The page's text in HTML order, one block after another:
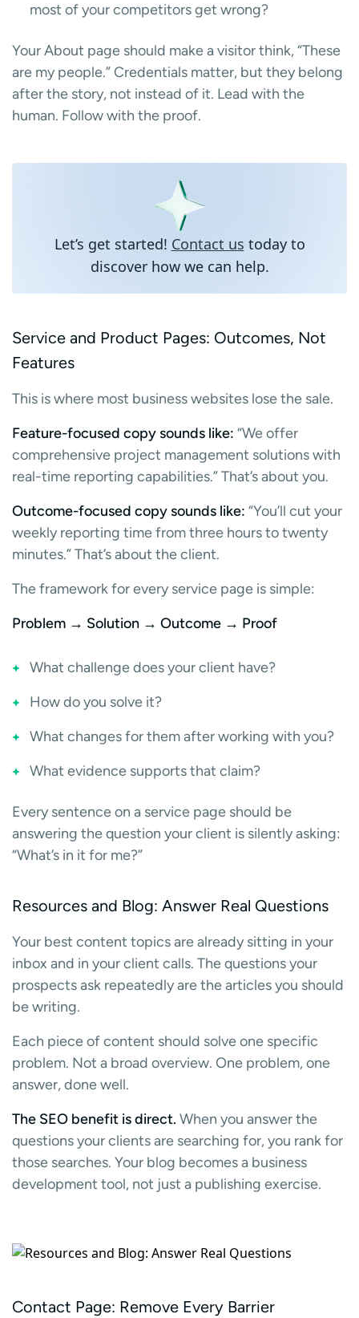
most of your competitors get wrong?
Your About page should make a visitor think, “These
are my people.” Credentials matter, but they belong
after the story, not instead of it. Lead with the
human. Follow with the proof.
Let’s get started! Contact us today to
discover how we can help.
Service and Product Pages: Outcomes, Not
Features
This is where most business websites lose the sale.
Feature-focused copy sounds like: “We offer
comprehensive project management solutions with
real-time reporting capabilities.” That’s about you.
Outcome-focused copy sounds like: “You’ll cut your
weekly reporting time from three hours to twenty
minutes.” That’s about the client.
The framework for every service page is simple:
Problem → Solution → Outcome → Proof
What challenge does your client have?
How do you solve it?
What changes for them after working with you?
What evidence supports that claim?
Every sentence on a service page should be
answering the question your client is silently asking:
“What’s in it for me?”
Resources and Blog: Answer Real Questions
Your best content topics are already sitting in your
inbox and in your client calls. The questions your
prospects ask repeatedly are the articles you should
be writing.
Each piece of content should solve one specific
problem. Not a broad overview. One problem, one
answer, done well.
The SEO benefit is direct. When you answer the
questions your clients are searching for, you rank for
those searches. Your blog becomes a business
development tool, not just a publishing exercise.
Contact Page: Remove Every Barrier